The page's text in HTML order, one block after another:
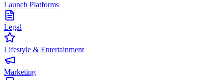
Launch Platforms
Legal
Lifestyle & Entertainment
Marketing